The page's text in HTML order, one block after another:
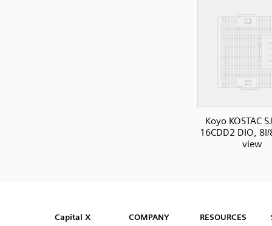
Koyo KOSTAC
16CDD2 DIO,
view
Capital™ X Panel Designer
Capital™ X Panel Designer
Capital X
COMPANY RESOURCES